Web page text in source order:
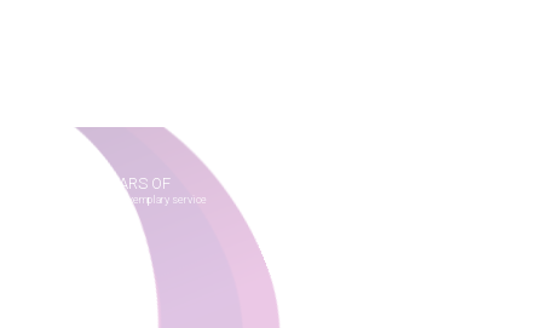
innovation and exemplary service
YEARS OF